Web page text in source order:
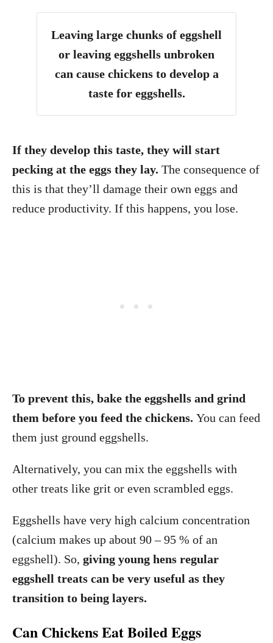
Leaving large chunks of eggshell
or leaving eggshells unbroken
can cause chickens to develop a
taste for eggshells.
If they develop this taste, they will start
pecking at the eggs they lay. The consequence of
this is that they’ll damage their own eggs and
reduce productivity. If this happens, you lose.
To prevent this, bake the eggshells and grind
them before you feed the chickens. You can feed
them just ground eggshells.
Alternatively, you can mix the eggshells with
other treats like grit or even scrambled eggs.
Eggshells have very high calcium concentration
(calcium makes up about 90 – 95 % of an
eggshell). So, giving young hens regular
eggshell treats can be very useful as they
transition to being layers.
Can Chickens Eat Boiled Eggs